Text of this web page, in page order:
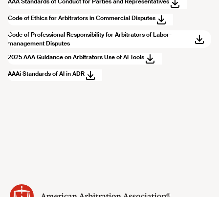
AAA Standards of Conduct for Parties and Representatives
Code of Ethics for Arbitrators in Commercial Disputes
Code of Professional Responsibility for Arbitrators of Labor-
management Disputes
2025 AAA Guidance on Arbitrators Use of AI Tools
AAAi Standards of AI in ADR